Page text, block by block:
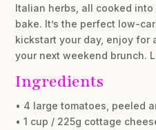
Italian herbs, all cooked
bake. It’s the perfect low-
kickstart your day, enjoy for
your next weekend brunch.
Ingredients
• 4 large tomatoes, peeled
• 1 cup / 225g cottage